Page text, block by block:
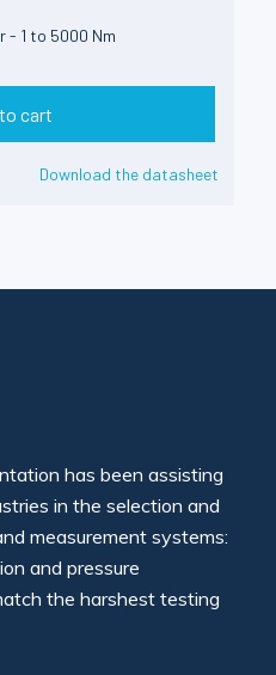
1 to 5000 Nm
cart
Download the datasheet
has been assisting
in the selection and
measurement systems:
and pressure
the harshest testing